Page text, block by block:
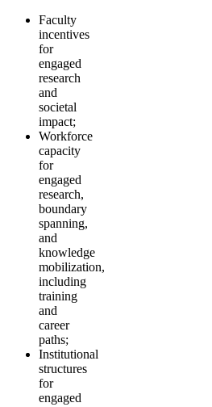
Faculty
incentives
for
engaged
research
and
societal
impact;
Workforce
capacity
for
engaged
research,
boundary
spanning,
and
knowledge
mobilization,
including
training
and
career
paths;
Institutional
structures
for
engaged